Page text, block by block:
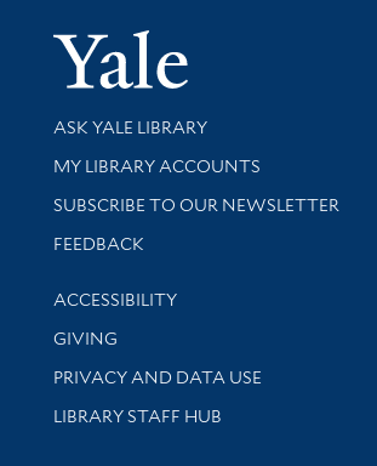
Yale
Library Services
ASK YALE LIBRARY
Get research help and support
MY LIBRARY ACCOUNTS
SUBSCRIBE TO OUR NEWSLETTER
Stay updated with library news and
FEEDBACK
Library Information
ACCESSIBILITY
GIVING
PRIVACY AND DATA USE
LIBRARY STAFF HUB